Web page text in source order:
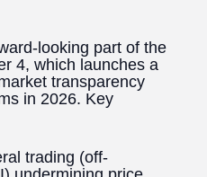
looking part of the
4, which launches a
transparency
in 2026. Key
trading (off-